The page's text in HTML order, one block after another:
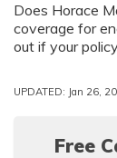
Does Horace
coverage for
out if your
UPDATED: Jan 26,
Free